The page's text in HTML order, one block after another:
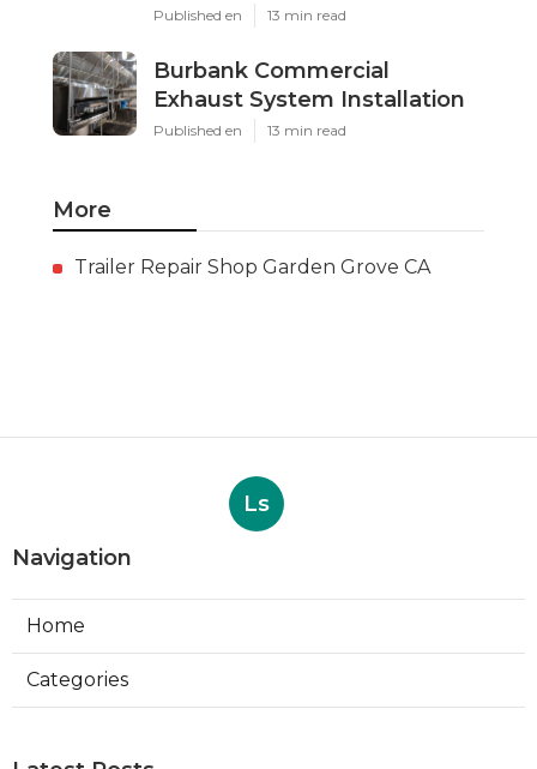
Published en 13 min read
Burbank Commercial
Exhaust System Installation
Published en 13 min read
More
Trailer Repair Shop Garden Grove CA
Ls
Navigation
Home
Categories